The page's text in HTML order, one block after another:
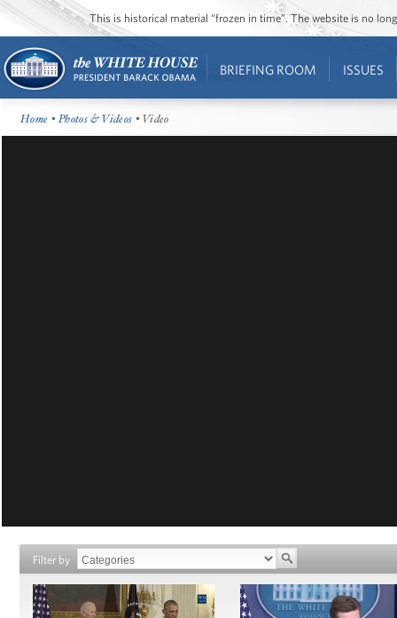
This is historical material “frozen in time”. The website is no
BRIEFING ROOM ISSUES
Home •Photos & Videos • Video
Filter by